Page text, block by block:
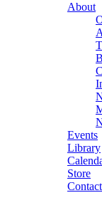
About
Events
Library
Store